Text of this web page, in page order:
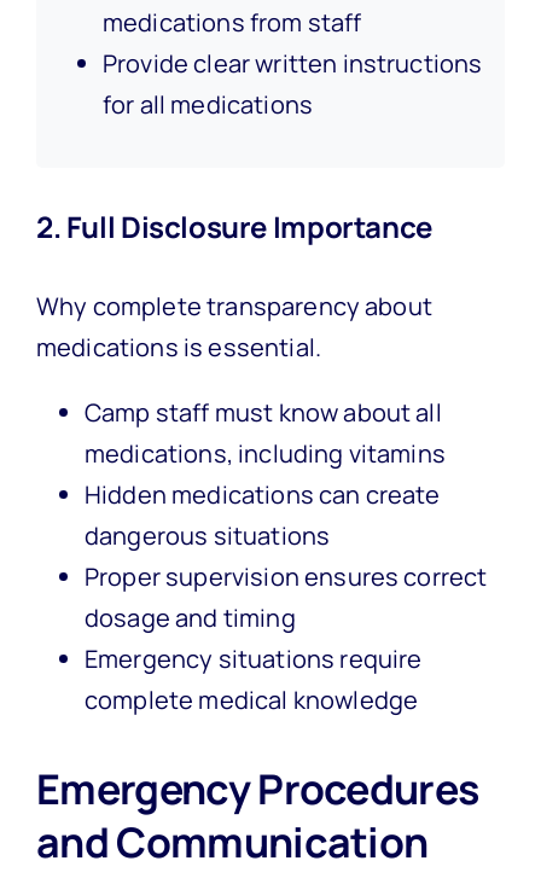
medications from staff
Provide clear written instructions
for all medications
2. Full Disclosure Importance
Why complete transparency about
medications is essential.
Camp staff must know about all
medications, including vitamins
Hidden medications can create
dangerous situations
Proper supervision ensures correct
dosage and timing
Emergency situations require
complete medical knowledge
Emergency Procedures
and Communication